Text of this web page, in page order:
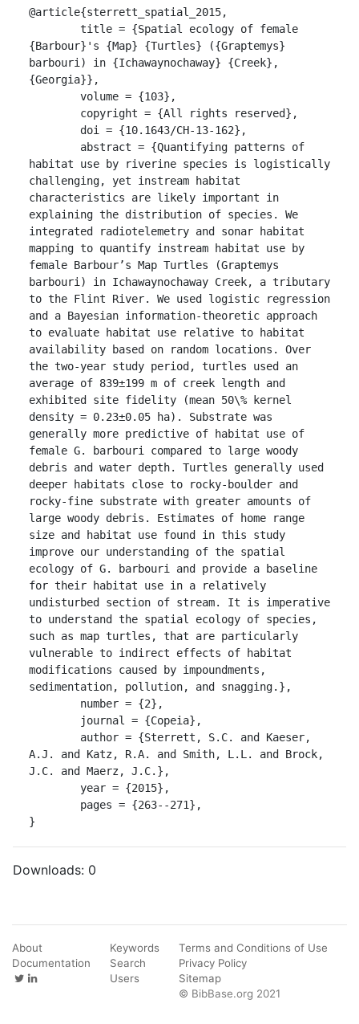
@article{sterrett_spatial_2015,
{Barbour}'s {Map} {Turtles} ({Graptemys}
barbouri) in {Ichawaynochaway} {Creek},
{Georgia}},
habitat use by riverine species is logistically
challenging, yet instream habitat
characteristics are likely important in
explaining the distribution of species. We
integrated radiotelemetry and sonar habitat
mapping to quantify instream habitat use by
female Barbour’s Map Turtles (Graptemys
barbouri) in Ichawaynochaway Creek, a tributary
to the Flint River. We used logistic regression
and a Bayesian information-theoretic approach
to evaluate habitat use relative to habitat
availability based on random locations. Over
the two-year study period, turtles used an
average of 839±199 m of creek length and
exhibited site fidelity (mean 50\% kernel
density = 0.23±0.05 ha). Substrate was
generally more predictive of habitat use of
female G. barbouri compared to large woody
debris and water depth. Turtles generally used
deeper habitats close to rocky-boulder and
rocky-fine substrate with greater amounts of
large woody debris. Estimates of home range
size and habitat use found in this study
improve our understanding of the spatial
ecology of G. barbouri and provide a baseline
for their habitat use in a relatively
undisturbed section of stream. It is imperative
to understand the spatial ecology of species,
such as map turtles, that are particularly
vulnerable to indirect effects of habitat
modifications caused by impoundments,
sedimentation, pollution, and snagging.},
A.J. and Katz, R.A. and Smith, L.L. and Brock,
J.C. and Maerz, J.C.},
}
Downloads: 0
About
Documentation
Keywords
Search
Users
Terms and Conditions of Use
Privacy Policy
Sitemap
© BibBase.org 2021